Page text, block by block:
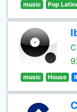
music Pop
music House